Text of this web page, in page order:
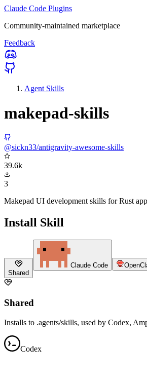
Claude Code Plugins
Community-maintained marketplace
Feedback
Agent Skills
makepad-skills
@sickn33/antigravity-awesome-skills
39.6k
3
Makepad UI development skills for Rust
Install Skill
Shared
Claude Code
Shared
Installs to .agents/skills, used by Codex,
Codex